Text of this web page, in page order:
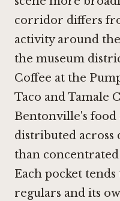
corridor differs
activity around
the museum
Coffee at the
Taco and Tamale
Bentonville's
distributed across
than
Each pocket
regulars and its